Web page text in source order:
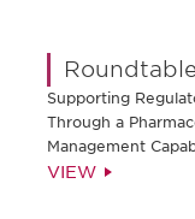
Supporting
Through a
Management
VIEW